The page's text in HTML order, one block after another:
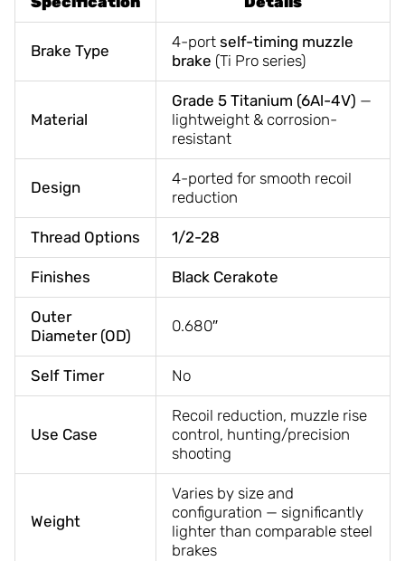
Brake Type 4-port self-timing muzzle
brake (Ti Pro series)
Material
Grade 5 Titanium (6Al-4V) —
lightweight & corrosion-
resistant
Design
4-ported for smooth recoil
reduction
Thread Options 1/2-28
Finishes Black Cerakote
Outer
Diameter (OD)
0.680″
Self Timer No
Use Case
Recoil reduction, muzzle rise
control, hunting/precision
shooting
Weight
Varies by size and
configuration — significantly
lighter than comparable steel
brakes